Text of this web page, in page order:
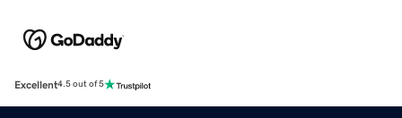
Excellent4.5 out of 5